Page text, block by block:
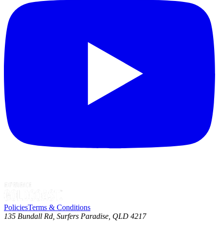
PoliciesTerms & Conditions
135 Bundall Rd, Surfers Paradise, QLD 4217